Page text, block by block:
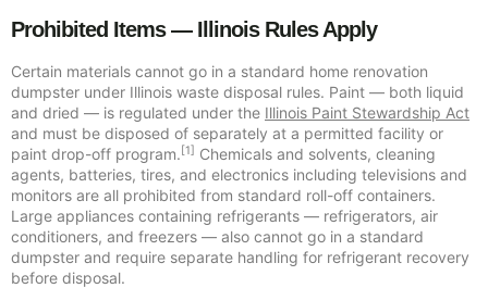
Prohibited Items — Illinois Rules Apply
Certain materials cannot go in a standard home renovation
dumpster under Illinois waste disposal rules. Paint — both liquid
and dried — is regulated under the Illinois Paint Stewardship Act
and must be disposed of separately at a permitted facility or
paint drop-off program.[1] Chemicals and solvents, cleaning
agents, batteries, tires, and electronics including televisions and
monitors are all prohibited from standard roll-off containers.
Large appliances containing refrigerants — refrigerators, air
conditioners, and freezers — also cannot go in a standard
dumpster and require separate handling for refrigerant recovery
before disposal.